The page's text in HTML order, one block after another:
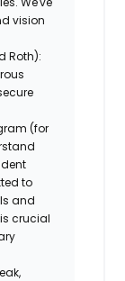
vision
Roth):
(for
to
and
crucial